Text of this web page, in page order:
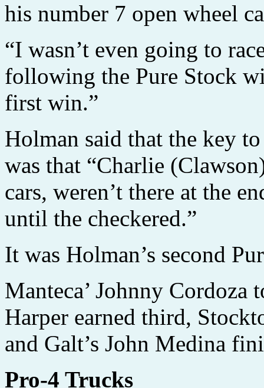
his number 7 open wheel
“I wasn’t even going to
following the Pure Stock
first win.”
Holman said that the key
was that “Charlie
cars, weren’t there at the
until the checkered.”
It was Holman’s second
Manteca’ Johnny Cordoza
Harper earned third,
and Galt’s John Medina
Pro-4 Trucks